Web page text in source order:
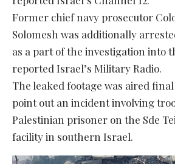
Former chief navy prosecutor
Solomesh was additionally
as a part of the investigation into
reported Israel’s Military Radio.
The leaked footage was aired
point out an incident involving
Palestinian prisoner on the Sde
facility in southern Israel.